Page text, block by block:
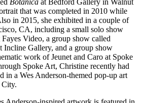
that was completed in 2010 while
in 2015, she exhibited in a couple of
CA, including a small solo show
Fayes Video, a group show called
Incline Gallery, and a group show
work of Jeunet and Caro at Spoke
Spoke Art, Christine recently had
in a Wes Anderson-themed pop-up art